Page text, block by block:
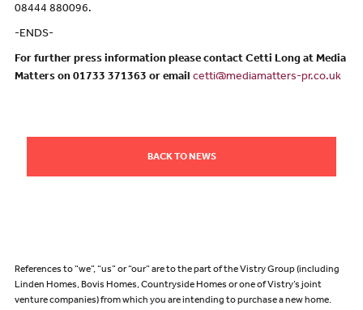
08444 880096.
-ENDS-
For further press information please contact Cetti Long at Media
Matters on 01733 371363 or email cetti@mediamatters-pr.co.uk
BACK TO NEWS
References to “we”, “us” or “our” are to the part of the Vistry Group (including
Linden Homes, Bovis Homes, Countryside Homes or one of Vistry’s joint
venture companies) from which you are intending to purchase a new home.